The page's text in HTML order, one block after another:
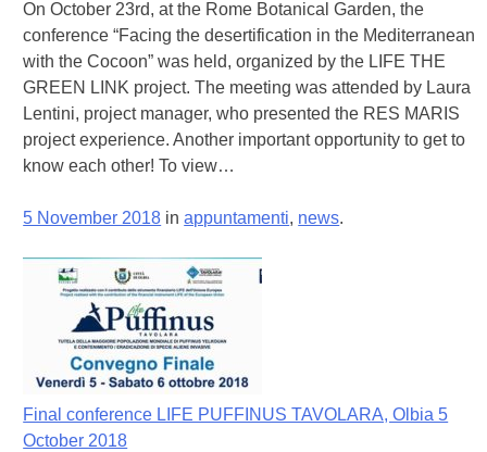
On October 23rd, at the Rome Botanical Garden, the
conference “Facing the desertification in the Mediterranean
with the Cocoon” was held, organized by the LIFE THE
GREEN LINK project. The meeting was attended by Laura
Lentini, project manager, who presented the RES MARIS
project experience. Another important opportunity to get to
know each other! To view…
5 November 2018 inappuntamenti, news.
Final conference LIFE PUFFINUS TAVOLARA, Olbia 5
October 2018